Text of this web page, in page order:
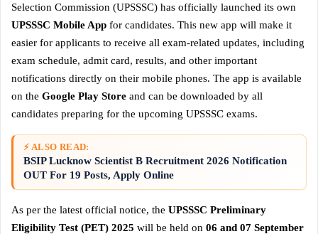
Selection Commission (UPSSSC) has officially launched its own
UPSSSC Mobile App for candidates. This new app will make it
easier for applicants to receive all exam-related updates, including
exam schedule, admit card, results, and other important
notifications directly on their mobile phones. The app is available
on the Google Play Store and can be downloaded by all
candidates preparing for the upcoming UPSSSC exams.
⚡ ALSO READ:
BSIP Lucknow Scientist B Recruitment 2026 Notification
OUT For 19 Posts, Apply Online
As per the latest official notice, the UPSSSC Preliminary
Eligibility Test (PET) 2025 will be held on 06 and 07 September